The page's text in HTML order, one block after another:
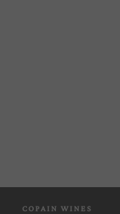
COPAIN WINES